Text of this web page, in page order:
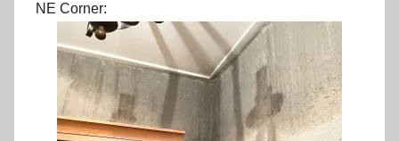
NE Corner: